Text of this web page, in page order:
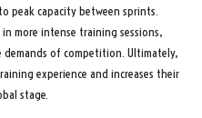
peak capacity between sprints.
more intense training sessions,
of competition. Ultimately,
experience and increases their
stage.